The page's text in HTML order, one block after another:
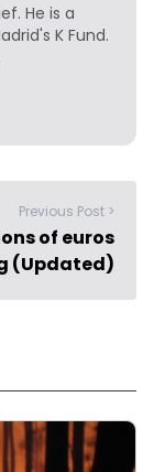
He is a
K Fund.
Previous Post >
of euros
(Updated)